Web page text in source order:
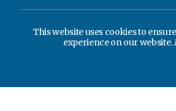
This website uses cookies to
experience on our website.